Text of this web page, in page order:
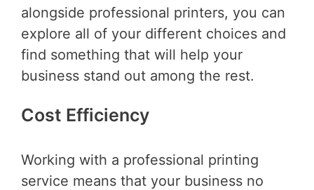
alongside professional printers, you can
explore all of your different choices and
find something that will help your
business stand out among the rest.
Cost Efficiency
Working with a professional printing
service means that your business no